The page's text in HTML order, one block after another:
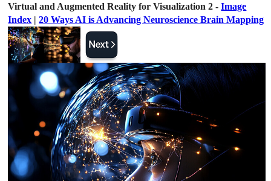
Virtual and Augmented Reality for Visualization 2 -Image
Index |20 Ways AI is Advancing Neuroscience Brain Mapping